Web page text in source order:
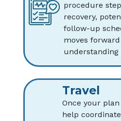
procedure
recovery,
follow-up
moves
understanding
Travel
Once your
help